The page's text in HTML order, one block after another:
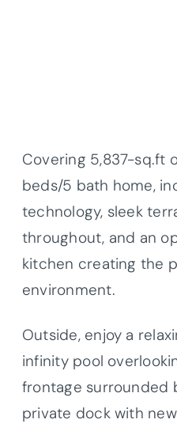
Covering 5,837-sq.ft
beds/5 bath home,
technology, sleek
throughout, and an
kitchen creating the
environment.
Outside, enjoy a
infinity pool
frontage surrounded
private dock with